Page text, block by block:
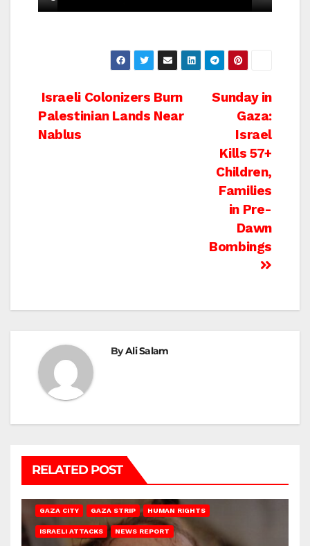
Post
navigation
Sunday in
Gaza:
Israel
Kills 57+
Children,
Families
in Pre-
Dawn
Bombings
Israeli Colonizers Burn
Palestinian Lands Near
Nablus
ByAli Salam
RELATED POST
GAZA CITY GAZA STRIP HUMAN RIGHTS
ISRAELI ATTACKS NEWS REPORT